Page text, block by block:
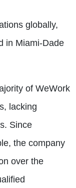
globally,
in Miami-Dade
of WeWork
lacking
Since
the company
over the